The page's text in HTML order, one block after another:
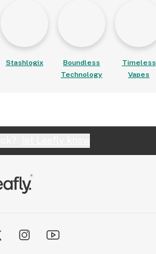
Stashlogix
Boundless
Technology
Timeless
Vapes